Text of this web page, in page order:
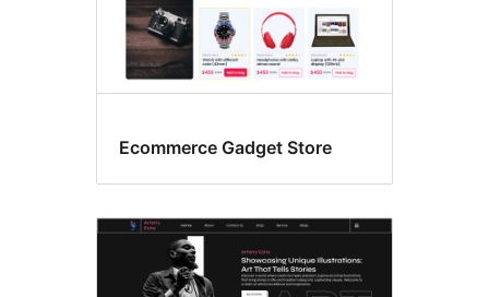
Ecommerce Gadget Store